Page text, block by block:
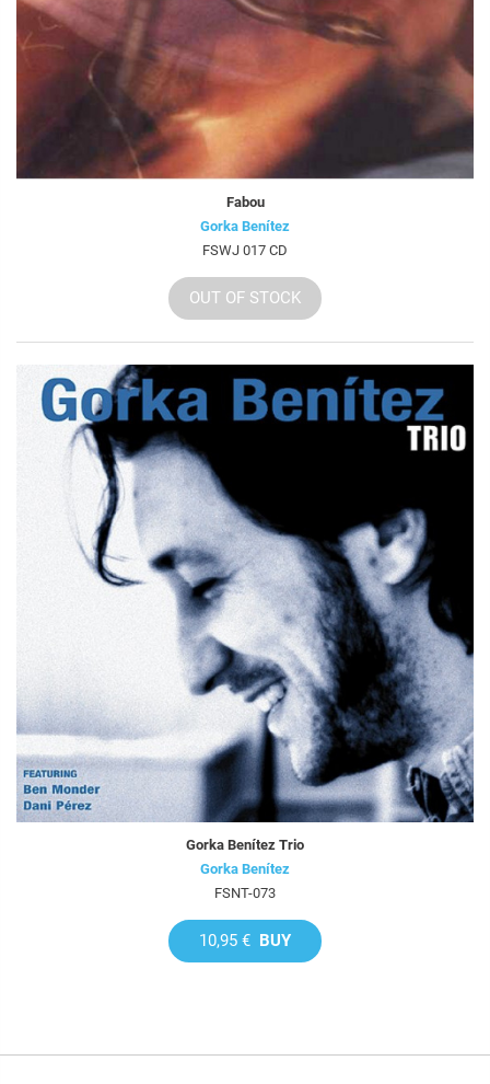
Fabou
Gorka Benítez
FSWJ 017 CD
OUT OF STOCK
Gorka Benítez Trio
Gorka Benítez
FSNT-073
10,95 € BUY